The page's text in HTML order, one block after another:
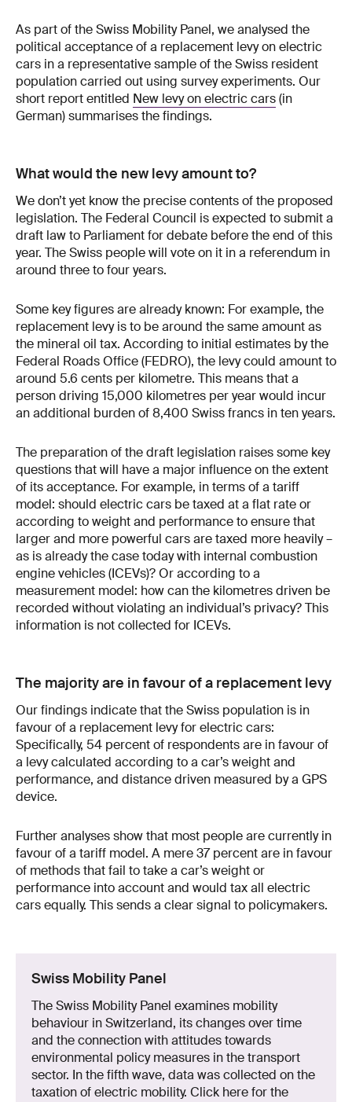
As part of the Swiss Mobility Panel, we analysed the
political acceptance of a replacement levy on electric
cars in a representative sample of the Swiss resident
population carried out using survey experiments. Our
short report entitled New levy on electric cars(in
German) summarises the findings.
What would the new levy amount to?
We don’t yet know the precise contents of the proposed
legislation. The Federal Council is expected to submit a
draft law to Parliament for debate before the end of this
year. The Swiss people will vote on it in a referendum in
around three to four years.
Some key figures are already known: For example, the
replacement levy is to be around the same amount as
the mineral oil tax. According to initial estimates by the
Federal Roads Office (FEDRO), the levy could amount to
around 5.6 cents per kilometre. This means that a
person driving 15,000 kilometres per year would incur
an additional burden of 8,400 Swiss francs in ten years.
The preparation of the draft legislation raises some key
questions that will have a major influence on the extent
of its acceptance. For example, in terms of a tariff
model: should electric cars be taxed at a flat rate or
according to weight and performance to ensure that
larger and more powerful cars are taxed more heavily –
as is already the case today with internal combustion
engine vehicles (ICEVs)? Or according to a
measurement model: how can the kilometres driven be
recorded without violating an individual’s privacy? This
information is not collected for ICEVs.
The majority are in favour of a replacement levy
Our findings indicate that the Swiss population is in
favour of a replacement levy for electric cars:
Specifically, 54 percent of respondents are in favour of
a levy calculated according to a car’s weight and
performance, and distance driven measured by a GPS
device.
Further analyses show that most people are currently in
favour of a tariff model. A mere 37 percent are in favour
of methods that fail to take a car’s weight or
performance into account and would tax all electric
cars equally. This sends a clear signal to policymakers.
Swiss Mobility Panel
The Swiss Mobility Panel examines mobility
behaviour in Switzerland, its changes over time
and the connection with attitudes towards
environmental policy measures in the transport
sector. In the fifth wave, data was collected on the
taxation of electric mobility. Click here for the